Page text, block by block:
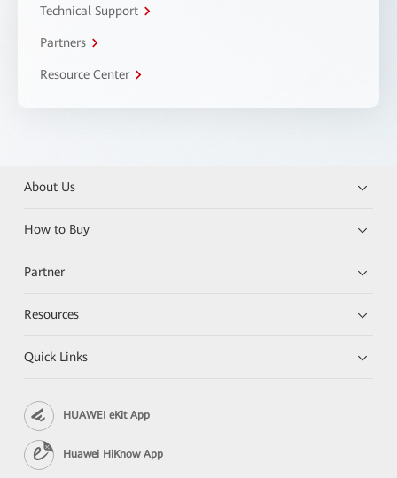
Technical Support
Partners
Resource Center
About Us
How to Buy
Partner
Resources
Quick Links
HUAWEI eKit App
Huawei HiKnow App